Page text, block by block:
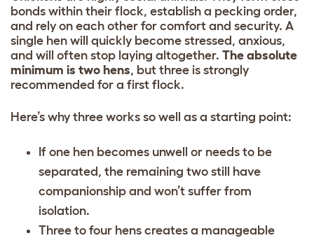
bonds within their flock, establish a pecking order,
and rely on each other for comfort and security. A
single hen will quickly become stressed, anxious,
and will often stop laying altogether. The absolute
minimum is two hens, but three is strongly
recommended for a first flock.
Here’s why three works so well as a starting point:
If one hen becomes unwell or needs to be
separated, the remaining two still have
companionship and won’t suffer from
isolation.
Three to four hens creates a manageable